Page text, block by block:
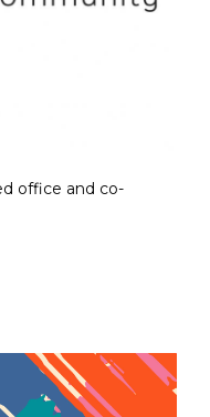
office and co-